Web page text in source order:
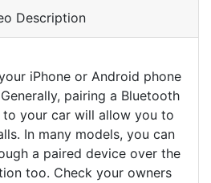
Description
iPhone or Android phone
pairing a Bluetooth
your car will allow you to
In many models, you can
a paired device over the
too. Check your owners